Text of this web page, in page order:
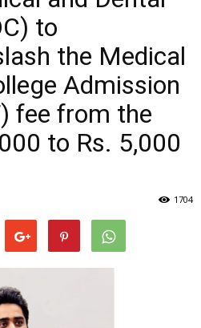
to
the Medical
Admission
fee from the
to Rs. 5,000
1704